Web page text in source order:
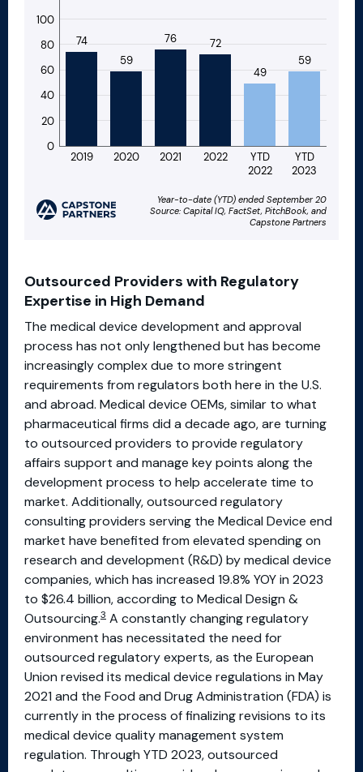
Outsourced Providers with Regulatory
Expertise in High Demand
The medical device development and approval
process has not only lengthened but has become
increasingly complex due to more stringent
requirements from regulators both here in the U.S.
and abroad. Medical device OEMs, similar to what
pharmaceutical firms did a decade ago, are turning
to outsourced providers to provide regulatory
affairs support and manage key points along the
development process to help accelerate time to
market. Additionally, outsourced regulatory
consulting providers serving the Medical Device end
market have benefited from elevated spending on
research and development (R&D) by medical device
companies, which has increased 19.8% YOY in 2023
to $26.4 billion, according to Medical Design &
Outsourcing.3 A constantly changing regulatory
environment has necessitated the need for
outsourced regulatory experts, as the European
Union revised its medical device regulations in May
2021 and the Food and Drug Administration (FDA) is
currently in the process of finalizing revisions to its
medical device quality management system
regulation. Through YTD 2023, outsourced